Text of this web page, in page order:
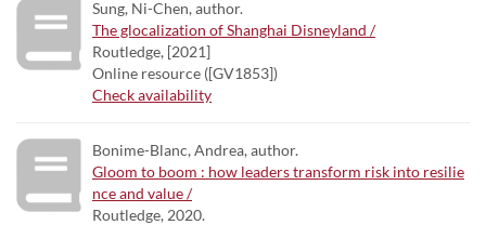
Sung, Ni-Chen, author.
The glocalization of Shanghai Disneyland /
Routledge, [2021]
Online resource ([GV1853])
Check availability
Bonime-Blanc, Andrea, author.
Gloom to boom : how leaders transform risk into resilie
nce and value /
Routledge, 2020.